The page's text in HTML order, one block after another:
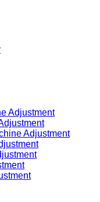
Adjustment
Adjustment